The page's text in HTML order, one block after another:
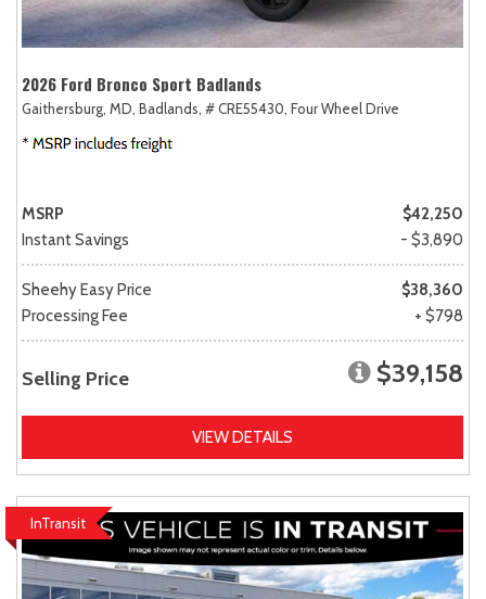
2026 Ford Bronco Sport Badlands
Gaithersburg, MD, Badlands, # CRE55430, Four Wheel Drive
MSRP
$42,250
Instant Savings
- $3,890
Sheehy Easy Price
$38,360
Processing Fee
+ $798
Selling Price $39,158
VIEW DETAILS
InTransit